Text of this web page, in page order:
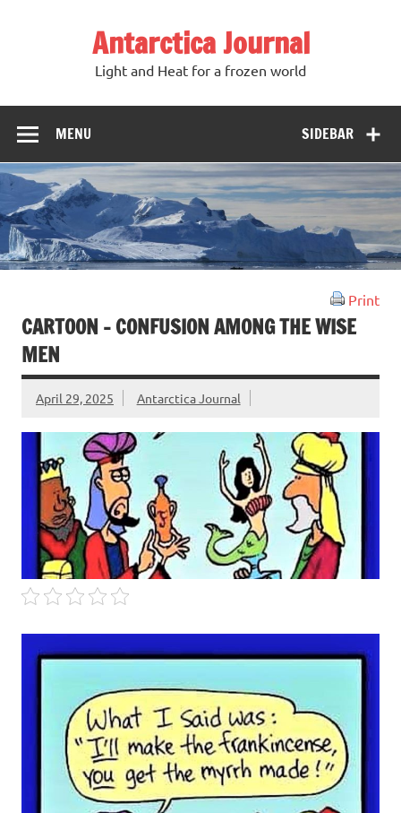
Antarctica Journal
Light and Heat for a frozen world
SIDEBAR
MENU
Print
CARTOON – CONFUSION AMONG THE WISE
MEN
April 29, 2025 Antarctica Journal